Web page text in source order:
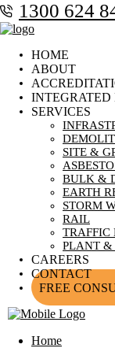
1300 624
HOME
ABOUT
SERVICES
SITE &
BULK &
EARTH
STORM
RAIL
TRAFFIC
PLANT &
CAREERS
CONTACT
FREE
Home